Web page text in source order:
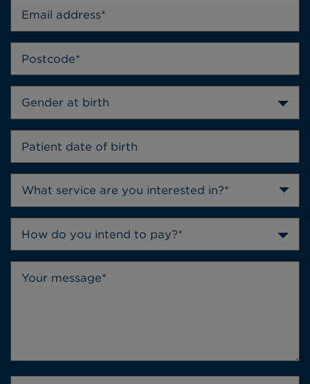
Gender at birth
How do you intend to pay?*